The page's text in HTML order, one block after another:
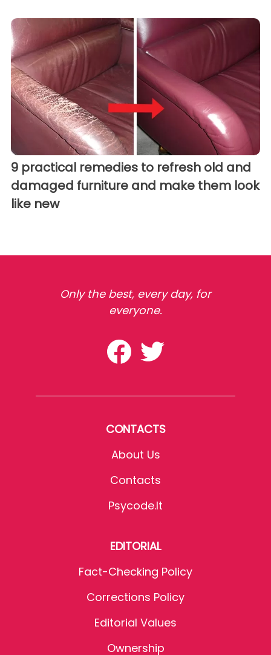
9 practical remedies to refresh old and
damaged furniture and make them look
like new
Only the best, every day, for
everyone.
CONTACTS
About Us
Contacts
Psycode.it
EDITORIAL
Fact-Checking Policy
Corrections Policy
Editorial Values
Ownership